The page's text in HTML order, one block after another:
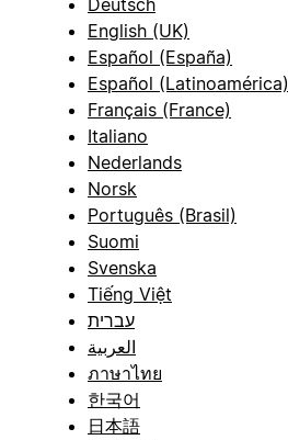
Deutsch
English (UK)
Español (España)
Español (Latinoamérica)
Français (France)
Italiano
Nederlands
Norsk
Português (Brasil)
Suomi
Svenska
Tiếng Việt
עברית
العربية
ภาษาไทย
한국어
日本語